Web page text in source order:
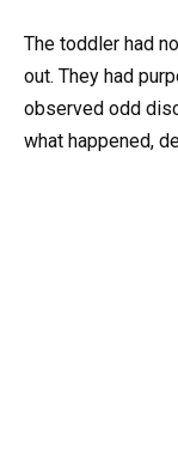
The toddler had
out. They had
observed odd
what happened,